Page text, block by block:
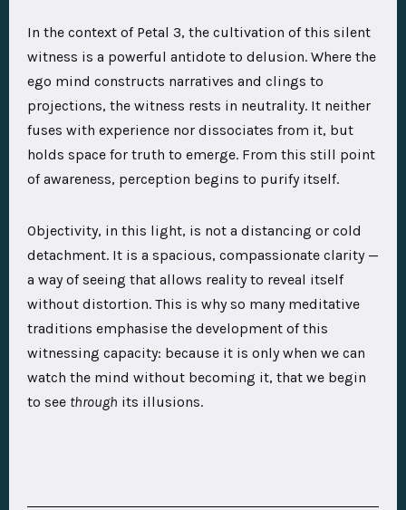
In the context of Petal 3, the cultivation of this silent
witness is a powerful antidote to delusion. Where the
ego mind constructs narratives and clings to
projections, the witness rests in neutrality. It neither
fuses with experience nor dissociates from it, but
holds space for truth to emerge. From this still point
of awareness, perception begins to purify itself.
Objectivity, in this light, is not a distancing or cold
detachment. It is a spacious, compassionate clarity —
a way of seeing that allows reality to reveal itself
without distortion. This is why so many meditative
traditions emphasise the development of this
witnessing capacity: because it is only when we can
watch the mind without becoming it, that we begin
to see through its illusions.